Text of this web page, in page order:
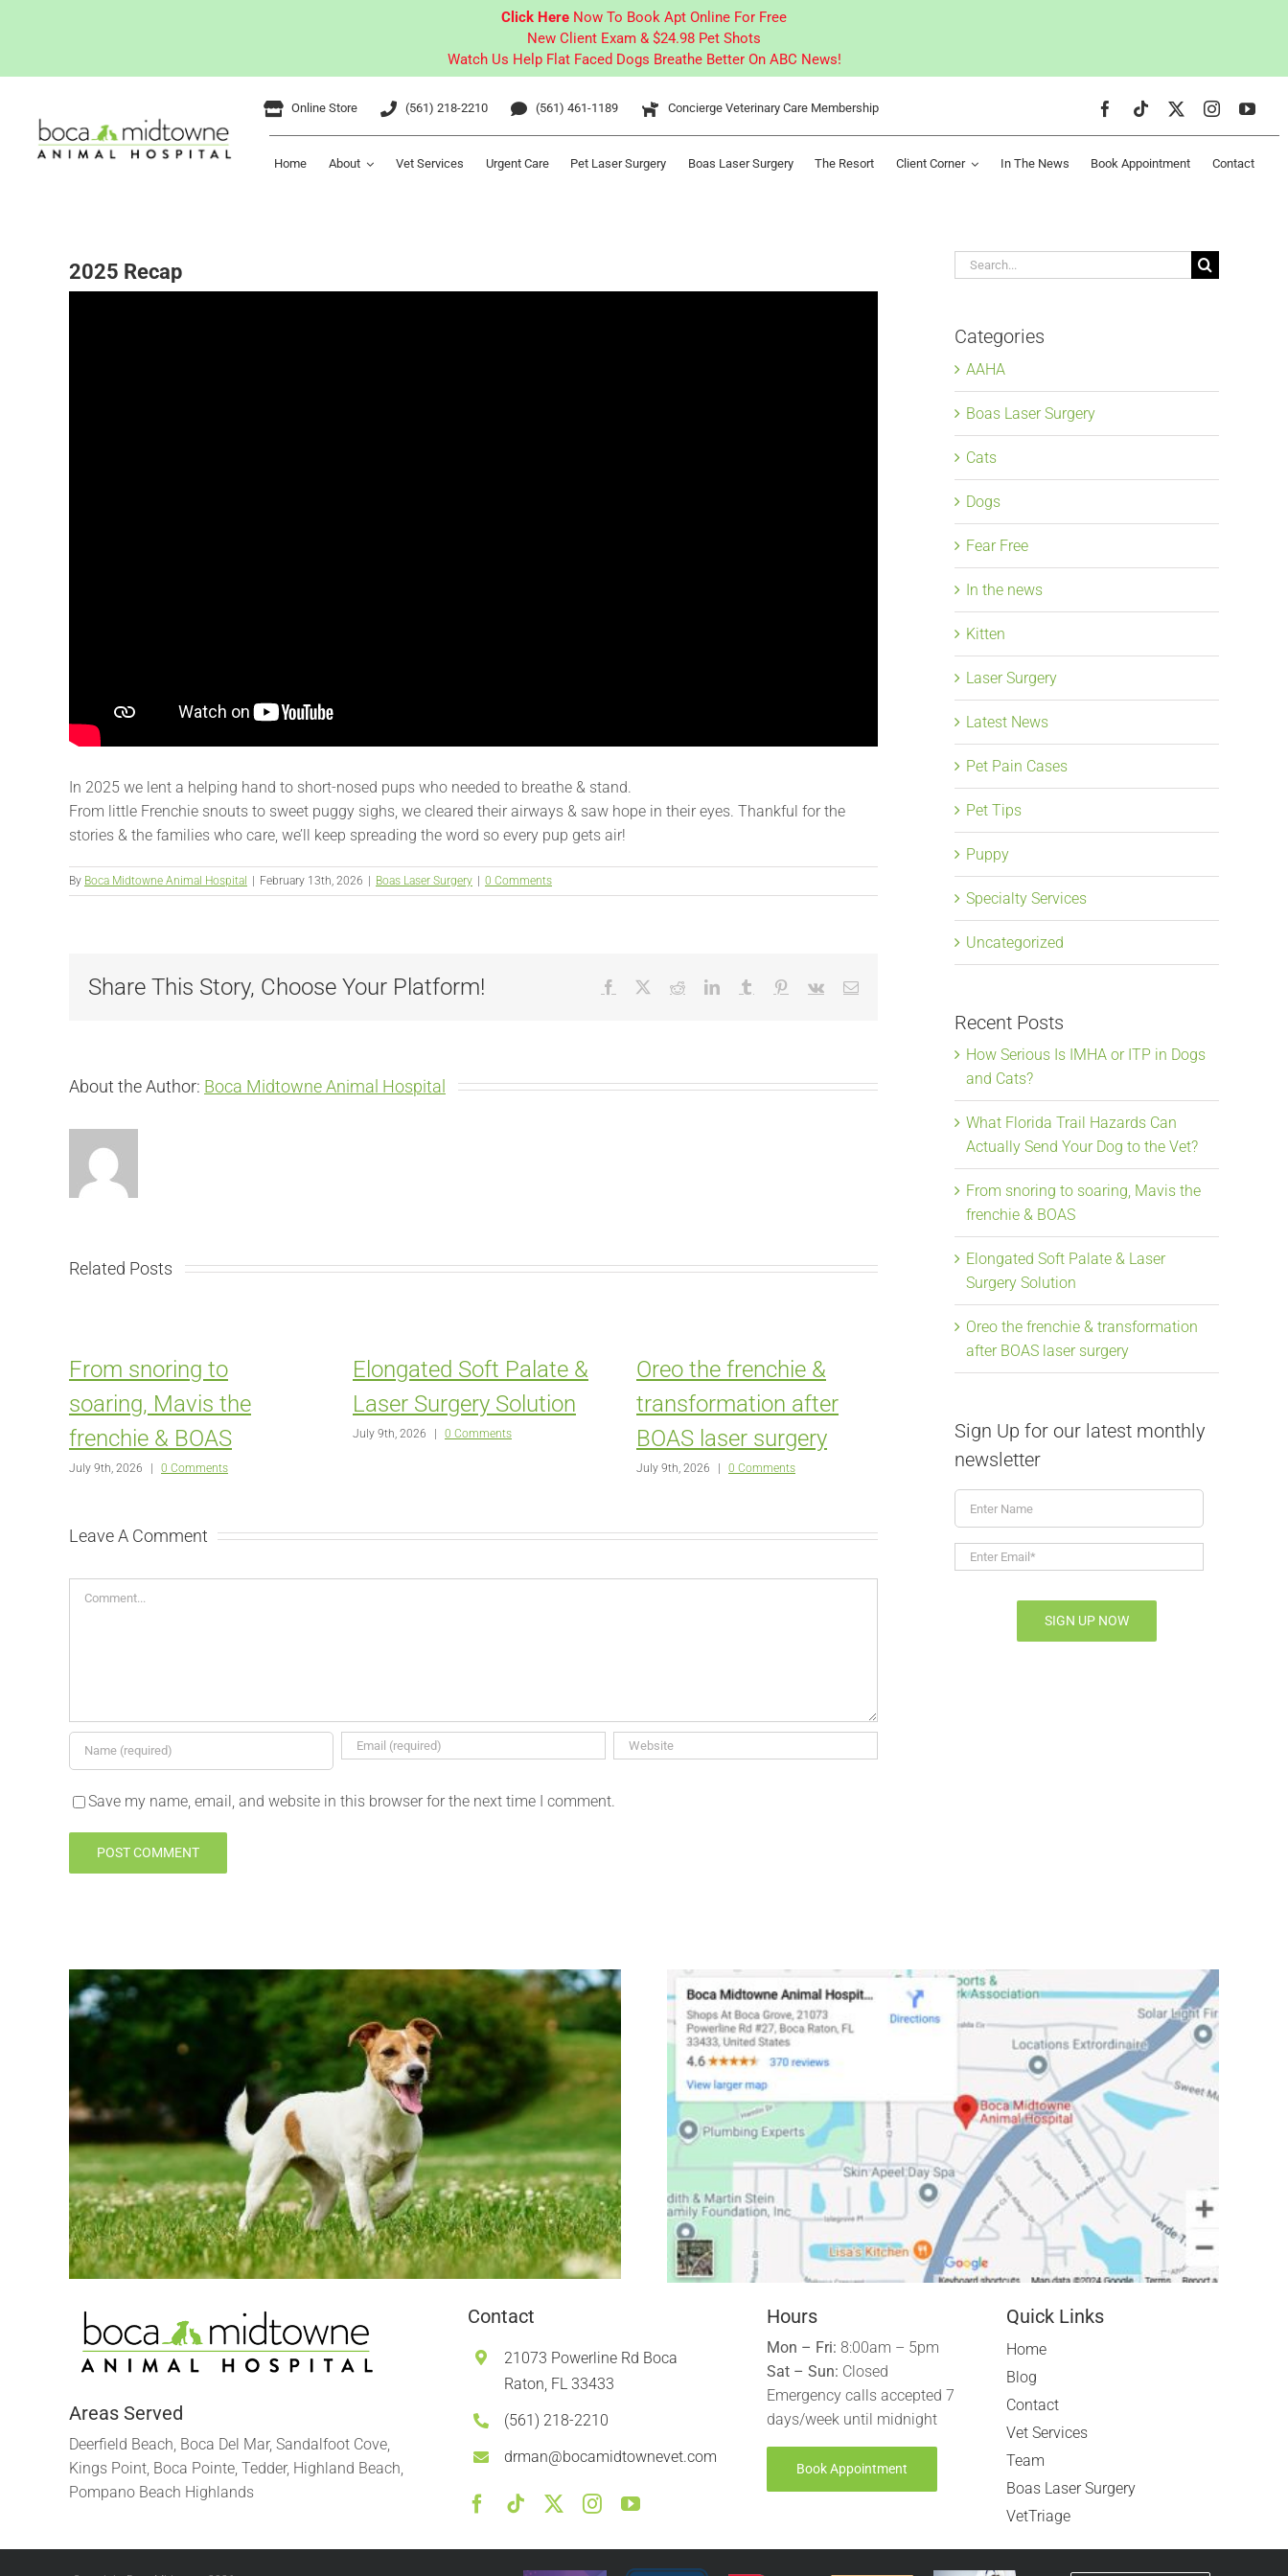
Click Here Now To Book Apt Online For Free
New Client Exam & $24.98 Pet Shots
Watch Us Help Flat Faced Dogs Breathe Better On ABC News!
content
Online Store (561) 218-2210 (561) 461-1189 Concierge Veterinary Care Membership
Home About Vet Services Urgent Care Pet Laser Surgery Boas Laser Surgery The Resort Client Corner In The News Book Appointment Contact
2025 Recap
In 2025 we lent a helping hand to short-nosed pups who needed to breathe & stand.
From little Frenchie snouts to sweet puggy sighs, we cleared their airways & saw hope in their eyes. Thankful for the
stories & the families who care, we’ll keep spreading the word so every pup gets air!
By Boca Midtowne Animal Hospital February 13th, 2026 Boas Laser Surgery 0 Comments
Share This Story, Choose Your Platform! Facebook RedditLinkedInTumblr Pinterest
Vk Email
About the Author: Boca Midtowne Animal Hospital
Related Posts
From snoring to
soaring, Mavis the
frenchie & BOAS
July 9th, 2026 | 0 Comments
Elongated Soft Palate &
Laser Surgery Solution
July 9th, 2026 | 0 Comments
Oreo the frenchie &
transformation after
BOAS laser surgery
July 9th, 2026 | 0 Comments
From snoring to
frenchie & BOAS
July 9th, 2026 0 Comments
July 9th, 2026
Leave A Comment
Comment
Save my name, email, and website in this browser for the next time I comment.
Search
Categories
AAHA
Boas Laser Surgery
Cats
Dogs
Fear Free
In the news
Kitten
Laser Surgery
Latest News
Pet Pain Cases
Pet Tips
Puppy
Specialty Services
Uncategorized
Recent Posts
How Serious Is IMHA or ITP in Dogs
and Cats?
What Florida Trail Hazards Can
Actually Send Your Dog to the Vet?
From snoring to soaring, Mavis the
frenchie & BOAS
Elongated Soft Palate & Laser
Surgery Solution
Oreo the frenchie & transformation
after BOAS laser surgery
Sign Up for our latest monthly
newsletter
Name
Enter
Email* *
SIGN UP NOW
Areas Served
Deerfield Beach, Boca Del Mar, Sandalfoot Cove,
Kings Point, Boca Pointe, Tedder, Highland Beach,
Pompano Beach Highlands
Contact
21073 Powerline Rd Boca
Raton, FL 33433
(561) 218-2210
drman@bocamidtownevet.com
Hours
Mon – Fri: 8:00am – 5pm
Sat – Sun: Closed
Emergency calls accepted 7
days/week until midnight
Book Appointment
Quick Links
Home
Blog
Contact
Vet Services
Team
Boas Laser Surgery
VetTriage